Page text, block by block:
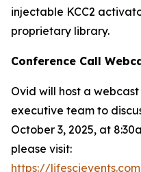
injectable KCC2
proprietary library.
Conference Call
Ovid will host a
executive team to
October 3, 2025, at
please visit:
https://